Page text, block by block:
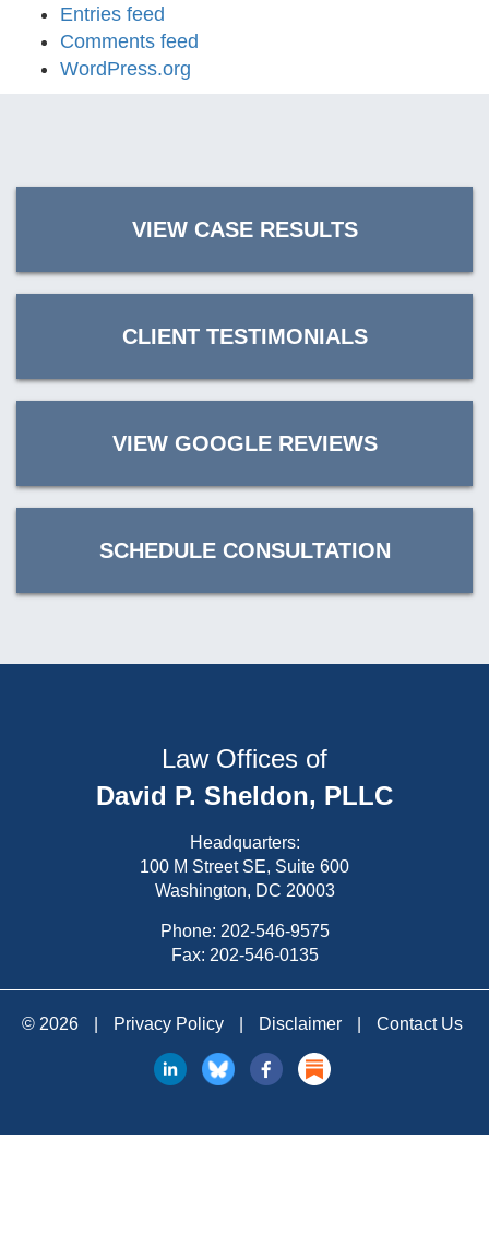
Entries feed
Comments feed
WordPress.org
VIEW CASE RESULTS
CLIENT TESTIMONIALS
VIEW GOOGLE REVIEWS
SCHEDULE CONSULTATION
Law Offices of
David P. Sheldon, PLLC
Headquarters:
100 M Street SE, Suite 600
Washington, DC 20003
Phone: 202-546-9575
Fax: 202-546-0135
© 2026 Privacy Policy Disclaimer Contact Us